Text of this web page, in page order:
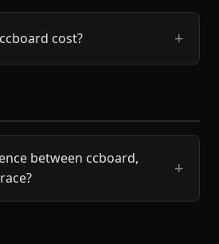
cost?
between ccboard,